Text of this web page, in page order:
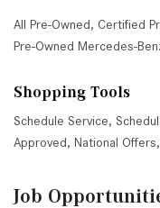
All Pre-Owned, Certified
Pre-Owned Mercedes-
Shopping Tools
Schedule Service,
Approved, National Offers,
Job